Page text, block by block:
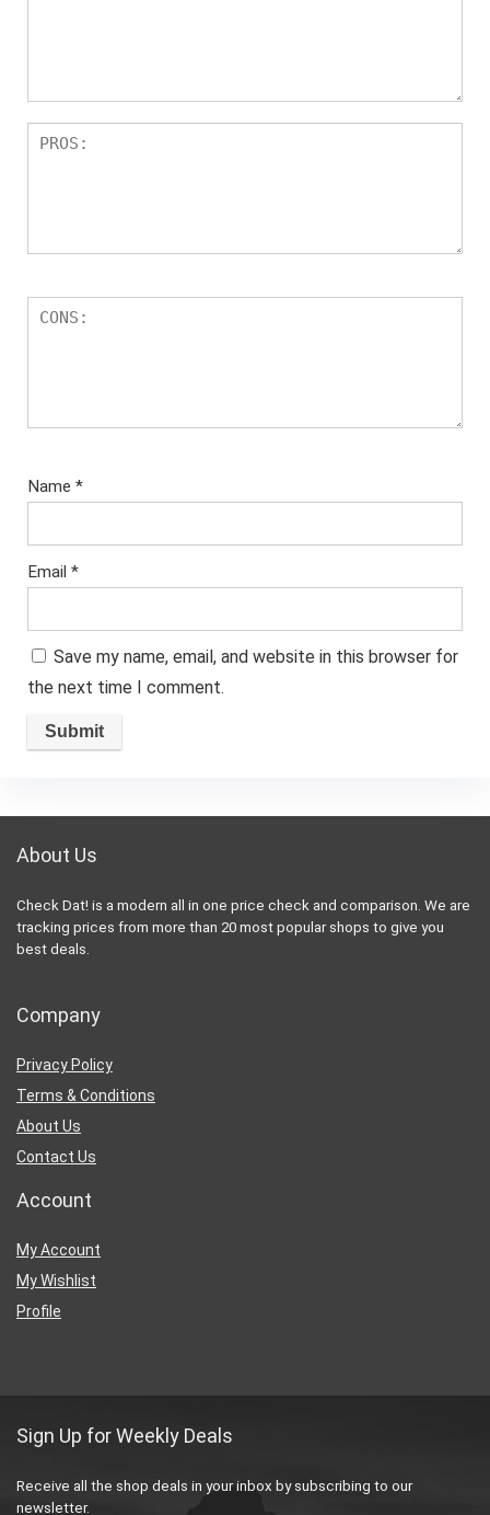
Name *
Email *
Save my name, email, and website in this browser for
the next time I comment.
About Us
Check Dat! is a modern all in one price check and comparison. We are
tracking prices from more than 20 most popular shops to give you
best deals.
Company
Privacy Policy
Terms & Conditions
About Us
Contact Us
Account
My Account
My Wishlist
Profile
Sign Up for Weekly Deals
Receive all the shop deals in your inbox by subscribing to our
newsletter.